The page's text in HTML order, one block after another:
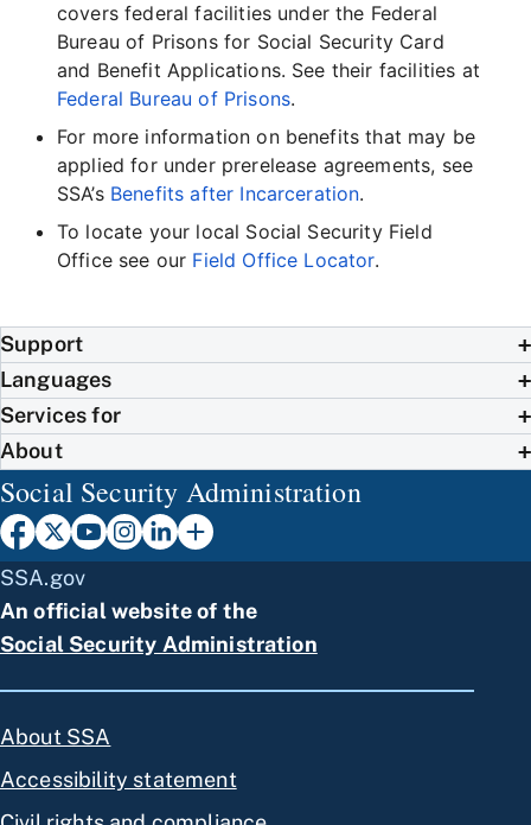
covers federal facilities under the Federal
Bureau of Prisons for Social Security Card
and Benefit Applications. See their facilities at
Federal Bureau of Prisons.
For more information on benefits that may be
applied for under prerelease agreements, see
SSA’s Benefits after Incarceration.
To locate your local Social Security Field
Office see our Field Office Locator.
Support
Languages
Services for
About
Social Security Administration
SSA.gov
An official website of the
Social Security Administration
About SSA
Accessibility statement